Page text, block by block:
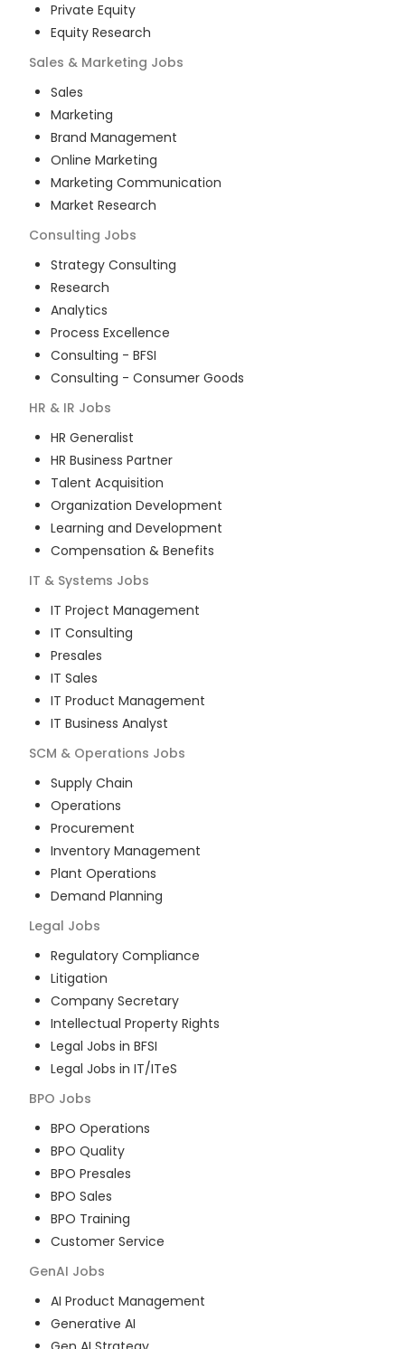
Private Equity
Equity Research
Sales & Marketing Jobs
Sales
Marketing
Brand Management
Online Marketing
Marketing Communication
Market Research
Consulting Jobs
Strategy Consulting
Research
Analytics
Process Excellence
Consulting - BFSI
Consulting - Consumer Goods
HR & IR Jobs
HR Generalist
HR Business Partner
Talent Acquisition
Organization Development
Learning and Development
Compensation & Benefits
IT & Systems Jobs
IT Project Management
IT Consulting
Presales
IT Sales
IT Product Management
IT Business Analyst
SCM & Operations Jobs
Supply Chain
Operations
Procurement
Inventory Management
Plant Operations
Demand Planning
Legal Jobs
Regulatory Compliance
Litigation
Company Secretary
Intellectual Property Rights
Legal Jobs in BFSI
Legal Jobs in IT/ITeS
BPO Jobs
BPO Operations
BPO Quality
BPO Presales
BPO Sales
BPO Training
Customer Service
GenAI Jobs
AI Product Management
Generative AI